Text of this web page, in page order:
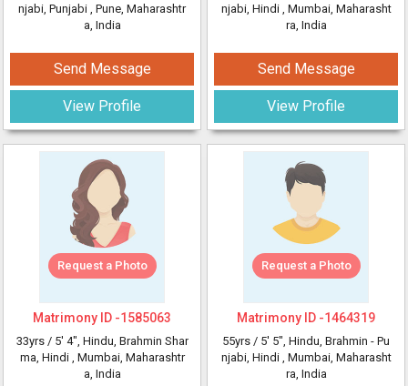
njabi, Punjabi , Pune, Maharashtr
a, India
Send Message
View Profile
Request a Photo
Matrimony ID -1585063
33yrs / 5' 4", Hindu, Brahmin Shar
ma, Hindi , Mumbai, Maharashtr
a, India
njabi, Hindi , Mumbai, Maharasht
ra, India
Send Message
View Profile
Request a Photo
Matrimony ID -1464319
55yrs / 5' 5", Hindu, Brahmin - Pu
njabi, Hindi , Mumbai, Maharasht
ra, India